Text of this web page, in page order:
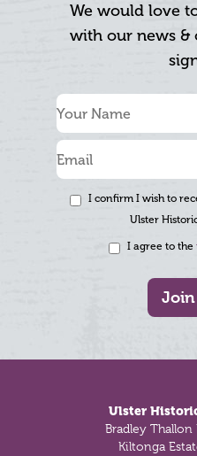
We would love
with our news &
I confirm I wish to
Ulster
I agree to the
Ulster
Bradley
Kiltonga